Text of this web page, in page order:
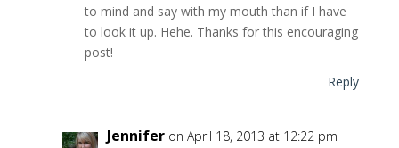
to mind and say with my mouth than if I have
to look it up. Hehe. Thanks for this encouraging
post!
Reply
Jennifer on April 18, 2013 at 12:22 pm